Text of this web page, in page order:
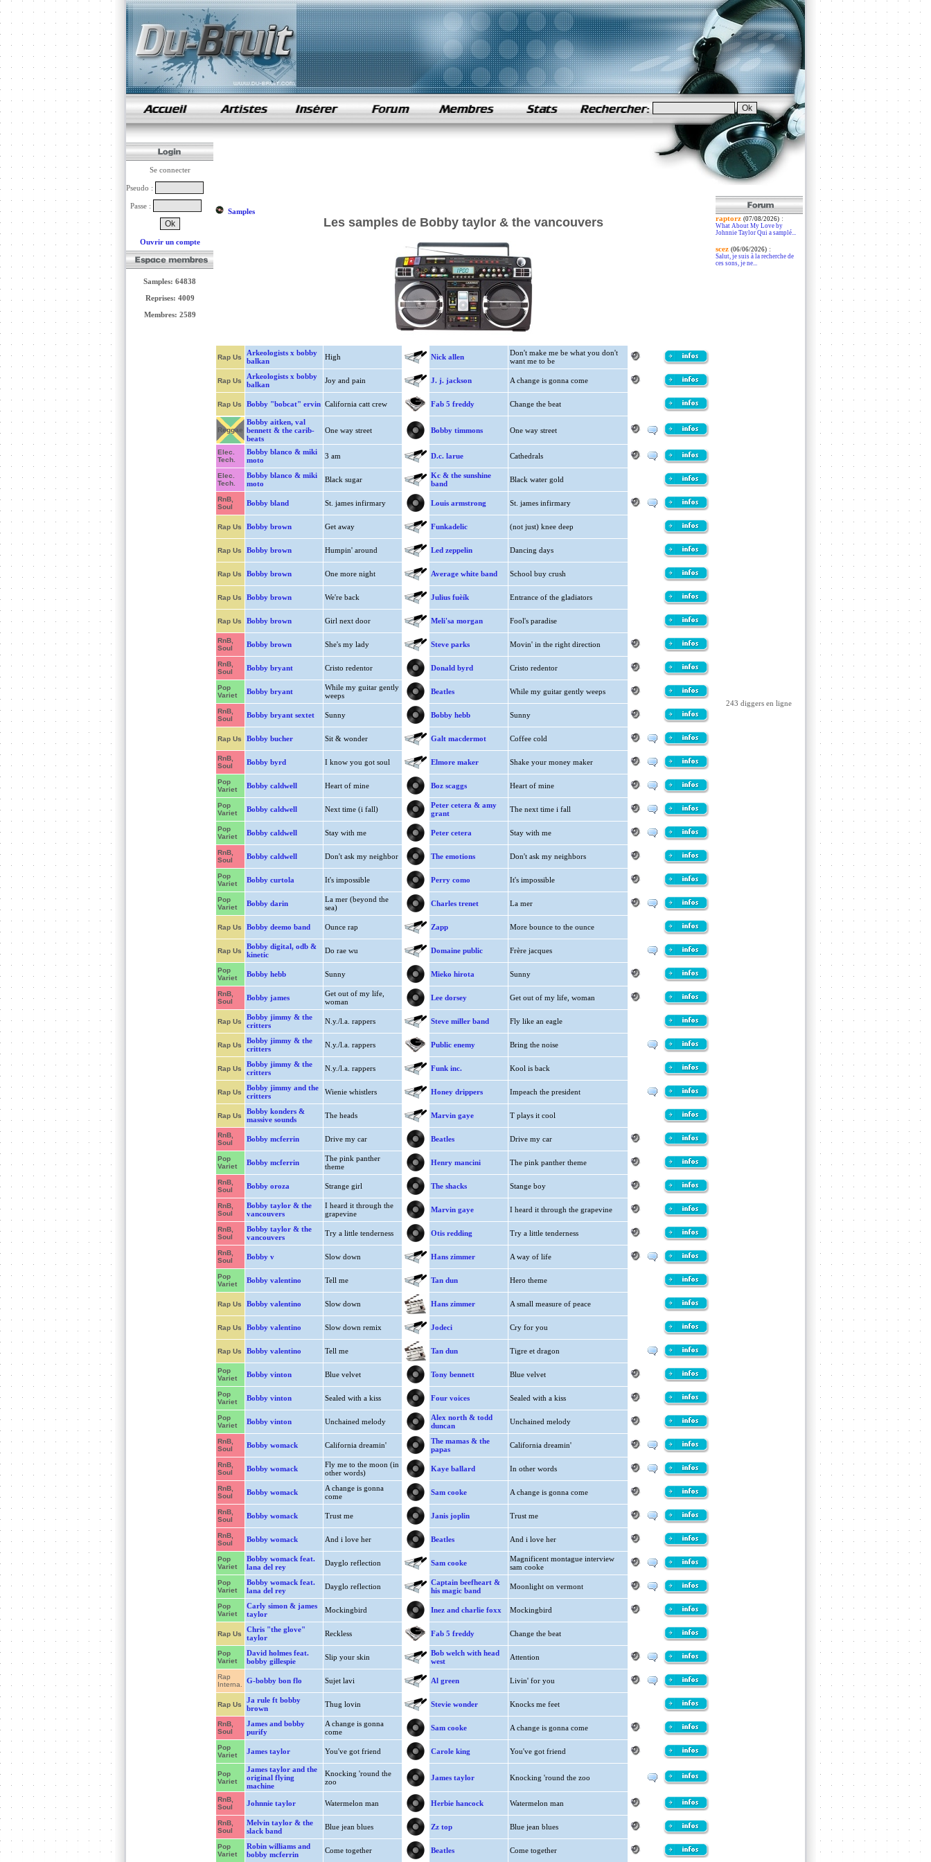
samples de rap
Se connecter
Pseudo :
Passe :
Ouvrir un compte
Samples: 64838
Reprises: 4009
Membres: 2589
Samples
Les samples de Bobby taylor & the vancouvers
Rap Us
Arkeologists x bobby
balkan
High Nick allen
Don't make me be what you don't
want me to be
Rap Us
Arkeologists x bobby
balkan
Joy and pain J. j. jackson A change is gonna come
Rap Us Bobby "bobcat" ervin California catt crew Fab 5 freddy Change the beat
Reggae
Bobby aitken, val
bennett & the carib-
beats
One way street Bobby timmons One way street
Elec.
Tech.
Bobby blanco & miki
moto
3 am D.c. larue Cathedrals
Elec.
Tech.
Bobby blanco & miki
moto
Black sugar
Kc & the sunshine
band
Black water gold
RnB,
Soul
Bobby bland St. james infirmary Louis armstrong St. james infirmary
Rap Us Bobby brown Get away Funkadelic (not just) knee deep
Rap Us Bobby brown Humpin' around Led zeppelin Dancing days
Rap Us Bobby brown One more night Average white band School buy crush
Rap Us Bobby brown We're back Julius fuèík Entrance of the gladiators
Rap Us Bobby brown Girl next door Meli'sa morgan Fool's paradise
RnB,
Soul
Bobby brown She's my lady Steve parks Movin' in the right direction
RnB,
Soul
Bobby bryant Cristo redentor Donald byrd Cristo redentor
Pop
Variet
Bobby bryant
While my guitar gently
weeps
Beatles While my guitar gently weeps
RnB,
Soul
Bobby bryant sextet Sunny Bobby hebb Sunny
Rap Us Bobby bucher Sit & wonder Galt macdermot Coffee cold
RnB,
Soul
Bobby byrd I know you got soul Elmore maker Shake your money maker
Pop
Variet
Bobby caldwell Heart of mine Boz scaggs Heart of mine
Pop
Variet
Bobby caldwell Next time (i fall)
Peter cetera & amy
grant
The next time i fall
Pop
Variet
Bobby caldwell Stay with me Peter cetera Stay with me
RnB,
Soul
Bobby caldwell Don't ask my neighbor The emotions Don't ask my neighbors
Pop
Variet
Bobby curtola It's impossible Perry como It's impossible
Pop
Variet
Bobby darin
La mer (beyond the
sea)
Charles trenet La mer
Rap Us Bobby deemo band Ounce rap Zapp More bounce to the ounce
Rap Us
Bobby digital, odb &
kinetic
Do rae wu Domaine public Frère jacques
Pop
Variet
Bobby hebb Sunny Mieko hirota Sunny
RnB,
Soul
Bobby james
Get out of my life,
woman
Lee dorsey Get out of my life, woman
Rap Us
Bobby jimmy & the
critters
N.y./l.a. rappers Steve miller band Fly like an eagle
Rap Us
Bobby jimmy & the
critters
N.y./l.a. rappers Public enemy Bring the noise
Rap Us
Bobby jimmy & the
critters
N.y./l.a. rappers Funk inc. Kool is back
Rap Us
Bobby jimmy and the
critters
Wienie whistlers Honey drippers Impeach the president
Rap Us
Bobby konders &
massive sounds
The heads Marvin gaye T plays it cool
RnB,
Soul
Bobby mcferrin Drive my car Beatles Drive my car
Pop
Variet
Bobby mcferrin
The pink panther
theme
Henry mancini The pink panther theme
RnB,
Soul
Bobby oroza Strange girl The shacks Stange boy
RnB,
Soul
Bobby taylor & the
vancouvers
I heard it through the
grapevine
Marvin gaye I heard it through the grapevine
RnB,
Soul
Bobby taylor & the
vancouvers
Try a little tenderness Otis redding Try a little tenderness
RnB,
Soul
Bobby v Slow down Hans zimmer A way of life
Pop
Variet
Bobby valentino Tell me Tan dun Hero theme
Rap Us Bobby valentino Slow down Hans zimmer A small measure of peace
Rap Us Bobby valentino Slow down remix Jodeci Cry for you
Rap Us Bobby valentino Tell me Tan dun Tigre et dragon
Pop
Variet
Bobby vinton Blue velvet Tony bennett Blue velvet
Pop
Variet
Bobby vinton Sealed with a kiss Four voices Sealed with a kiss
Pop
Variet
Bobby vinton Unchained melody
Alex north & todd
duncan
Unchained melody
RnB,
Soul
Bobby womack California dreamin'
The mamas & the
papas
California dreamin'
RnB,
Soul
Bobby womack
Fly me to the moon (in
other words)
Kaye ballard In other words
RnB,
Soul
Bobby womack
A change is gonna
come
Sam cooke A change is gonna come
RnB,
Soul
Bobby womack Trust me Janis joplin Trust me
RnB,
Soul
Bobby womack And i love her Beatles And i love her
Pop
Variet
Bobby womack feat.
lana del rey
Dayglo reflection Sam cooke
Magnificent montague interview
sam cooke
Pop
Variet
Bobby womack feat.
lana del rey
Dayglo reflection
Captain beefheart &
his magic band
Moonlight on vermont
Pop
Variet
Carly simon & james
taylor
Mockingbird Inez and charlie foxx Mockingbird
Rap Us
Chris "the glove"
taylor
Reckless Fab 5 freddy Change the beat
Pop
Variet
David holmes feat.
bobby gillespie
Slip your skin
Bob welch with head
west
Attention
Rap
Interna.
G-bobby bon flo Sujet lavi Al green Livin' for you
Rap Us
Ja rule ft bobby
brown
Thug lovin Stevie wonder Knocks me feet
RnB,
Soul
James and bobby
purify
A change is gonna
come
Sam cooke A change is gonna come
Pop
Variet
James taylor You've got friend Carole king You've got friend
Pop
Variet
James taylor and the
original flying
machine
Knocking 'round the
zoo
James taylor Knocking 'round the zoo
RnB,
Soul
Johnnie taylor Watermelon man Herbie hancock Watermelon man
RnB,
Soul
Melvin taylor & the
slack band
Blue jean blues Zz top Blue jean blues
Pop
Variet
Robin williams and
bobby mcferrin
Come together Beatles Come together
raptorz (07/08/2026):
What About My Love by
Johnnie Taylor Qui a samplé...
scez (06/06/2026):
Salut, je suis à la recherche de
ces sons, je ne...
243 diggers en ligne